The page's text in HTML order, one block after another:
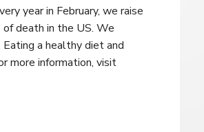
year in February, we raise
death in the US. We
a healthy diet and
more information, visit